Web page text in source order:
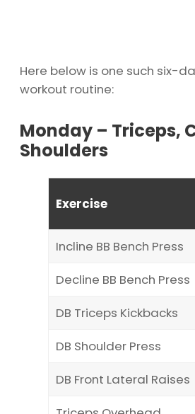
Here below is one such six-
workout routine:
Monday – Triceps,
Shoulders
Exercise
Incline BB Bench Press
Decline BB Bench Press
DB Triceps Kickbacks
DB Shoulder Press
DB Front Lateral Raises